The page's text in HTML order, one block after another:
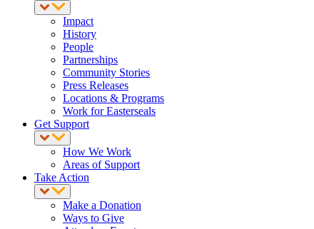
Impact
History
People
Partnerships
Community Stories
Press Releases
Locations & Programs
Work for Easterseals
Get Support
How We Work
Areas of Support
Take Action
Make a Donation
Ways to Give